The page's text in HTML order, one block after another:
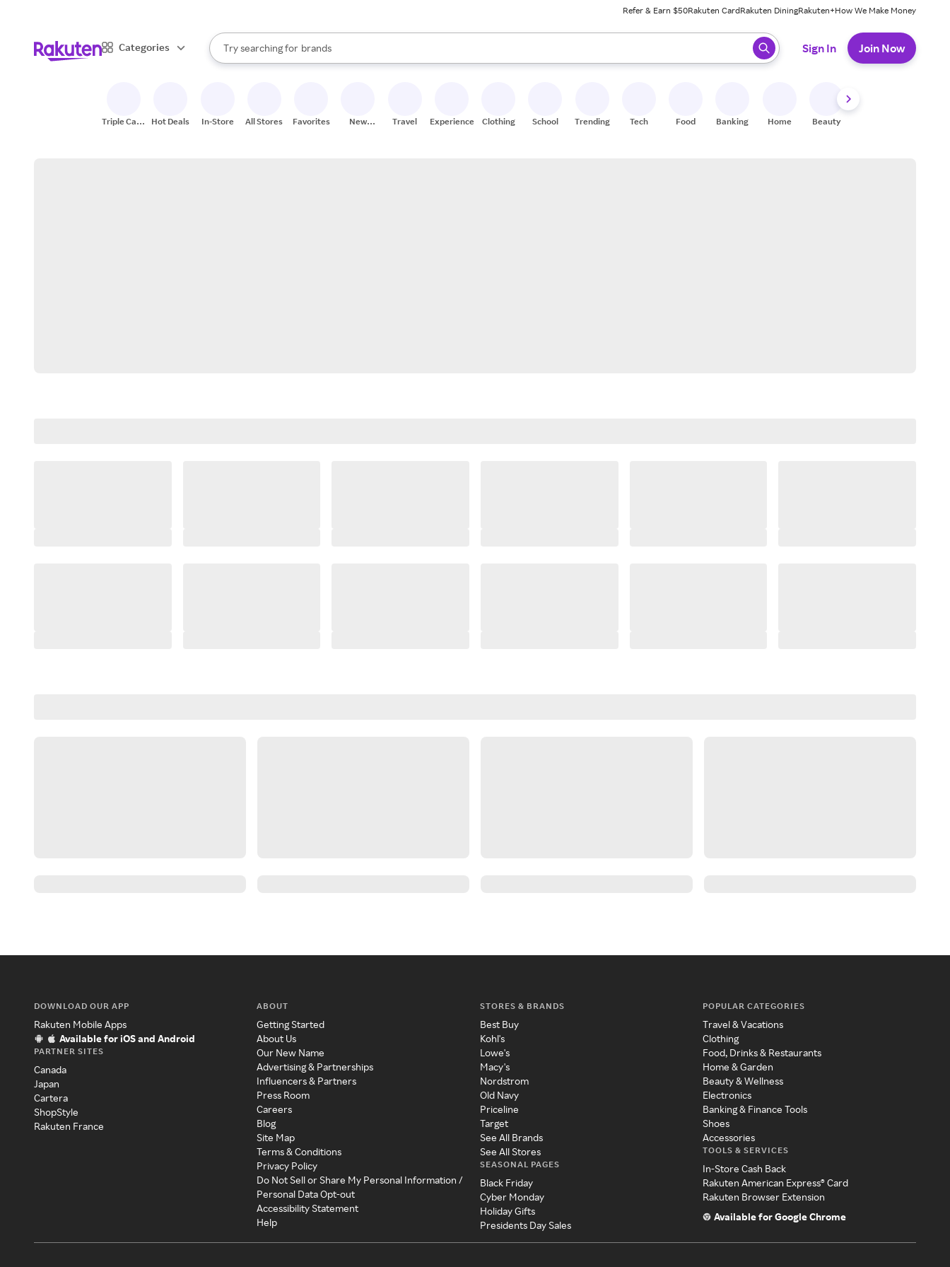
Refer & Earn $50Rakuten CardRakuten DiningRakuten+How We Make Money
Categories
Search Rakuten
Try searching for
stores
brands
groceries
When autocomplete results are available, use the up and down arrow keys to review results. When ready, press enter to select.
Sign In Join Now
Triple Cash
Hot Deals In-Store All Stores Favorites
New
Travel Experiences Clothing School Trending Tech Food Banking Home Beauty
DOWNLOAD OUR APP
Rakuten Mobile Apps
Available for iOS and Android
PARTNER SITES
Canada
Japan
Cartera
ShopStyle
Rakuten France
ABOUT
Getting Started
About Us
Our New Name
Advertising & Partnerships
Influencers & Partners
Press Room
Careers
Blog
Site Map
Terms & Conditions
Privacy Policy
Do Not Sell or Share My Personal Information /
Personal Data Opt-out
Accessibility Statement
Help
STORES & BRANDS
Best Buy
Kohl's
Lowe's
Macy's
Nordstrom
Old Navy
Priceline
Target
See All Brands
See All Stores
SEASONAL PAGES
Black Friday
Cyber Monday
Holiday Gifts
Presidents Day Sales
POPULAR CATEGORIES
Travel & Vacations
Clothing
Food, Drinks & Restaurants
Home & Garden
Beauty & Wellness
Electronics
Banking & Finance Tools
Shoes
Accessories
TOOLS & SERVICES
In-Store Cash Back
Rakuten American Express® Card
Rakuten Browser Extension
Available for Google Chrome